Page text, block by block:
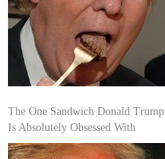
The One Sandwich Donald Trump
Is Absolutely Obsessed With